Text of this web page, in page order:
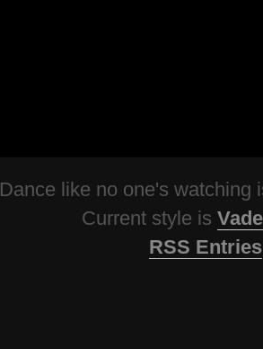
Dance like no one's watching
Current style is
RSS Entries